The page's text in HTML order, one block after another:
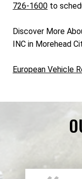
726-1600 to
Discover More
INC in Morehead
European Vehicle